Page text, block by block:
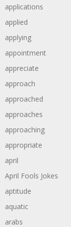
applications
applied
applying
appointment
appreciate
approach
approached
approaches
approaching
appropriate
april
April Fools Jokes
aptitude
aquatic
arabs